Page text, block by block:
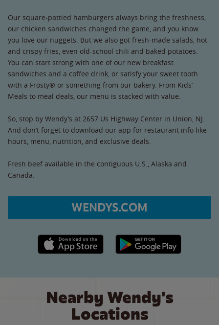
Our square-pattied hamburgers always bring the freshness,
our chicken sandwiches changed the game, and you know
you love our nuggets. But we also got fresh-made salads, hot
and crispy fries, even old-school chili and baked potatoes.
You can start strong with one of our new breakfast
sandwiches and a coffee drink, or satisfy your sweet tooth
with a Frosty® or something from our bakery. From Kids’
Meals to meal deals, our menu is stacked with value.
So, stop by Wendy’s at 2657 Us Highway Center in Union, NJ.
And don’t forget to download our app for restaurant info like
hours, menu, nutrition, and exclusive deals.
Fresh beef available in the contiguous U.S., Alaska and
Canada.
WENDYS.COM
Apple App Store link Google Play link
Nearby Wendy's
Locations